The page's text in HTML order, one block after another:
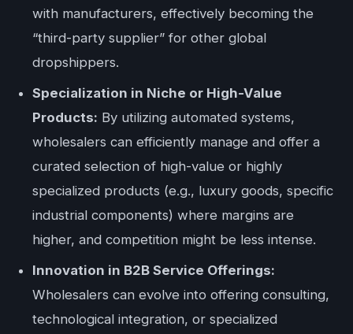
with manufacturers, effectively becoming the
“third-party supplier” for other global
dropshippers.
Specialization in Niche or High-Value
Products: By utilizing automated systems,
wholesalers can efficiently manage and offer a
curated selection of high-value or highly
specialized products (e.g., luxury goods, specific
industrial components) where margins are
higher, and competition might be less intense.
Innovation in B2B Service Offerings:
Wholesalers can evolve into offering consulting,
technological integration, or specialized